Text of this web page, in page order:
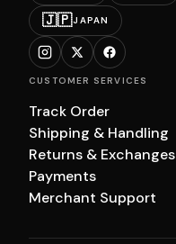
🇯🇵JAPAN
CUSTOMER SERVICES
Track Order
Shipping & Handling
Returns & Exchanges
Payments
Merchant Support